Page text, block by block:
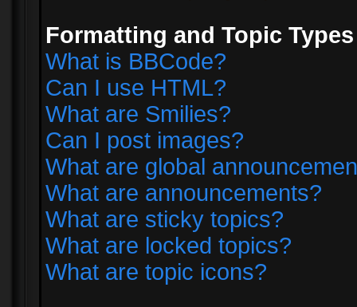
Formatting and Topic Types
What is BBCode?
Can I use HTML?
What are Smilies?
Can I post images?
What are global
What are announcements?
What are sticky topics?
What are locked topics?
What are topic icons?